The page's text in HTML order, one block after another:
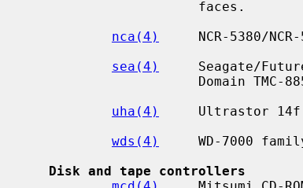
nca(4)
NCR-5380/
sea(4)
Seagate/
uha(4)
Ultrastor
wds(4)
WD-7000
Disk and tape controllers